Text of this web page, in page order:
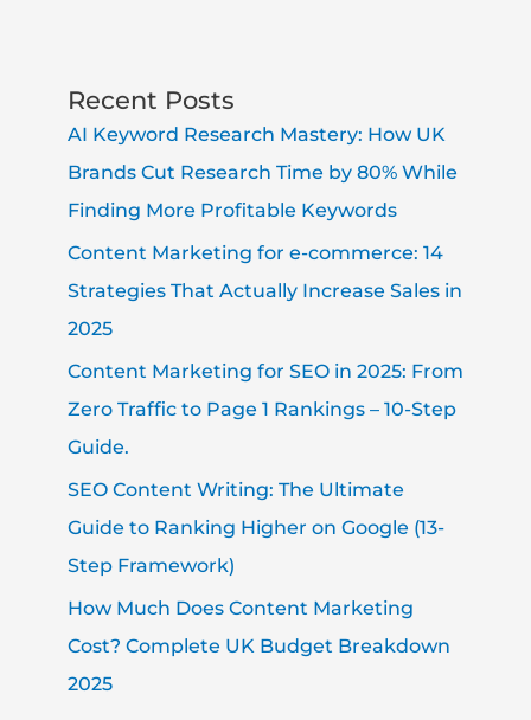
Recent Posts
AI Keyword Research Mastery: How UK
Brands Cut Research Time by 80% While
Finding More Profitable Keywords
Content Marketing for e-commerce: 14
Strategies That Actually Increase Sales in
2025
Content Marketing for SEO in 2025: From
Zero Traffic to Page 1 Rankings – 10-Step
Guide.
SEO Content Writing: The Ultimate
Guide to Ranking Higher on Google (13-
Step Framework)
How Much Does Content Marketing
Cost? Complete UK Budget Breakdown
2025